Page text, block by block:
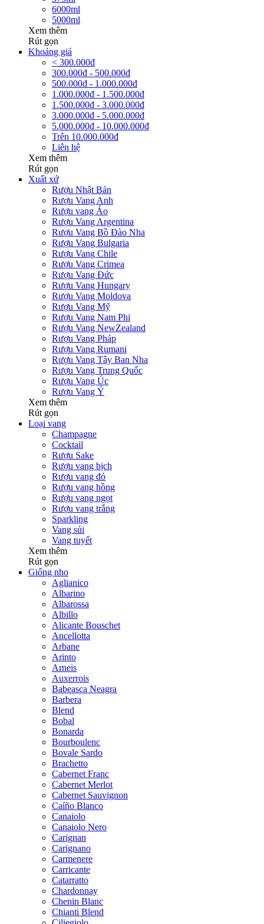
6000ml
5000ml
Xem thêm
Rút gọn
Khoảng giá
< 300.000đ
300.000đ - 500.000đ
500.000đ - 1.000.000đ
1.000.000đ - 1.500.000đ
1.500.000đ - 3.000.000đ
3.000.000đ - 5.000.000đ
5.000.000đ - 10.000.000đ
Trên 10.000.000đ
Liên hệ
Xem thêm
Rút gọn
Xuất xứ
Rượu Nhật Bản
Rượu Vang Anh
Rượu vang Áo
Rượu Vang Argentina
Rượu Vang Bồ Đào Nha
Rượu Vang Bulgaria
Rượu Vang Chile
Rượu Vang Crimea
Rượu Vang Đức
Rượu Vang Hungary
Rượu Vang Moldova
Rượu Vang Mỹ
Rượu Vang Nam Phi
Rượu Vang NewZealand
Rượu Vang Pháp
Rượu Vang Rumani
Rượu Vang Tây Ban Nha
Rượu Vang Trung Quốc
Rượu Vang Úc
Rượu Vang Ý
Xem thêm
Rút gọn
Loại vang
Champagne
Cocktail
Rượu Sake
Rượu vang bịch
Rượu vang đỏ
Rượu vang hồng
Rượu vang ngọt
Rượu vang trắng
Sparkling
Vang sủi
Vang tuyết
Xem thêm
Rút gọn
Giống nho
Aglianico
Albarino
Albarossa
Albillo
Alicante Bouschet
Ancellotta
Arbane
Arinto
Arneis
Auxerrois
Babeasca Neagra
Barbera
Blend
Bobal
Bonarda
Bourboulenc
Bovale Sardo
Brachetto
Cabernet Franc
Cabernet Merlot
Cabernet Sauvignon
Caíño Blanco
Canaiolo
Canaiolo Nero
Carignan
Carignano
Carmenere
Carricante
Catarratto
Chardonnay
Chenin Blanc
Chianti Blend